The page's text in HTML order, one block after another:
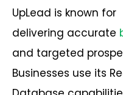
UpLead is known for
delivering accurate
and targeted
Businesses use its